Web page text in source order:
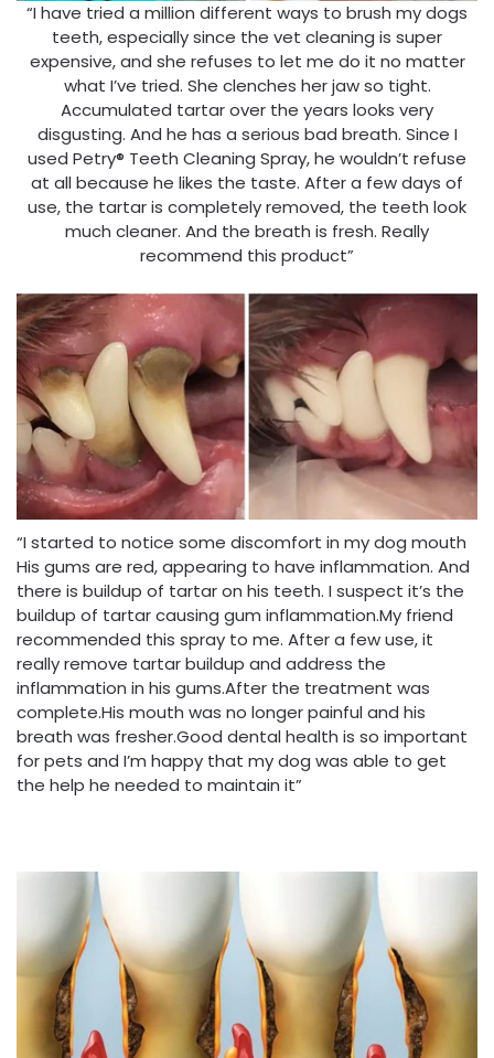
“I have tried a million different ways to brush my dogs
teeth, especially since the vet cleaning is super
expensive, and she refuses to let me do it no matter
what I’ve tried. She clenches her jaw so tight.
Accumulated tartar over the years looks very
disgusting. And he has a serious bad breath. Since I
used Petry® Teeth Cleaning Spray, he wouldn’t refuse
at all because he likes the taste. After a few days of
use, the tartar is completely removed, the teeth look
much cleaner. And the breath is fresh. Really
recommend this product”
“I started to notice some discomfort in my dog mouth
His gums are red, appearing to have inflammation. And
there is buildup of tartar on his teeth. I suspect it’s the
buildup of tartar causing gum inflammation.My friend
recommended this spray to me. After a few use, it
really remove tartar buildup and address the
inflammation in his gums.After the treatment was
complete.His mouth was no longer painful and his
breath was fresher.Good dental health is so important
for pets and I’m happy that my dog was able to get
the help he needed to maintain it”